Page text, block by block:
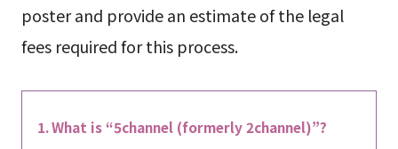
poster and provide an estimate of the legal
fees required for this process.
What is “5channel (formerly 2channel)”?